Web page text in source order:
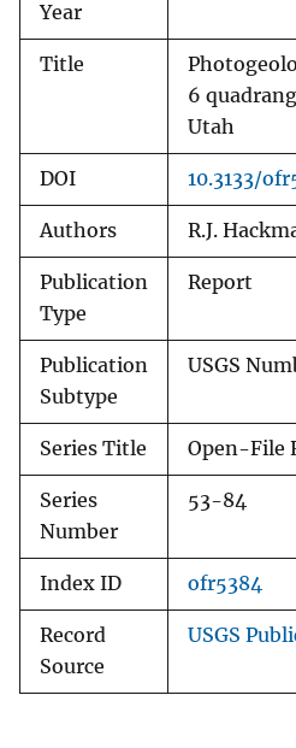
Year
Title
6
Utah
DOI 10.3133/
Authors R.J.
Publication
Type
Report
Publication
Subtype
USGS
Series Title Open-File
Series
Number
53-84
Index ID ofr5384
Record
Source
USGS